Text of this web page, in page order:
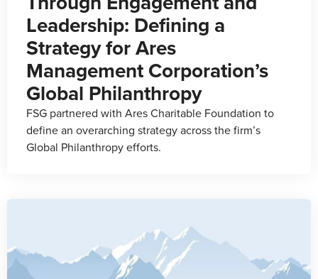
Leadership: Defining a
Strategy for Ares
Management Corporation’s
Global Philanthropy
FSG partnered with Ares Charitable Foundation to
define an overarching strategy across the firm’s
Global Philanthropy efforts.